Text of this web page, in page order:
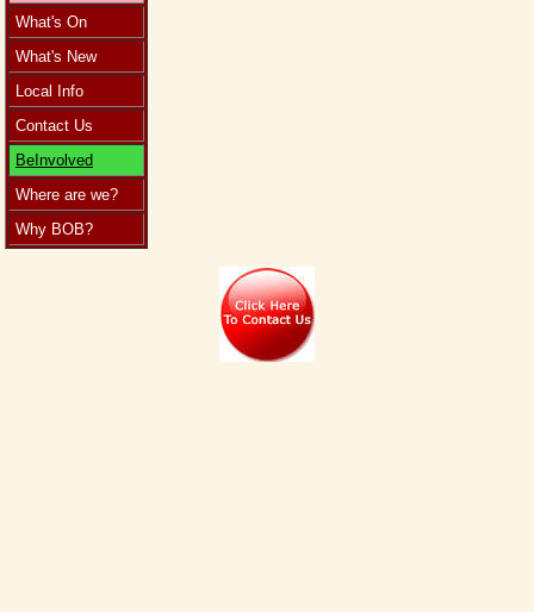
What's On
What's New
Local Info
Contact Us
BeInvolved
Where are we?
Why BOB?